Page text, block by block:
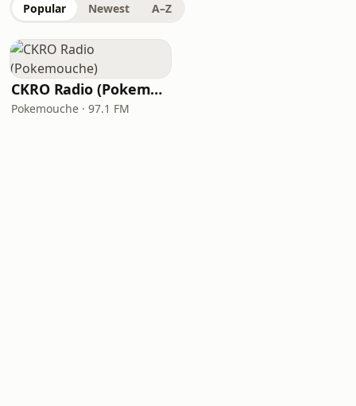
Popular Newest A–Z
CKRO Radio (Pokemouche)
Pokemouche · 97.1 FM